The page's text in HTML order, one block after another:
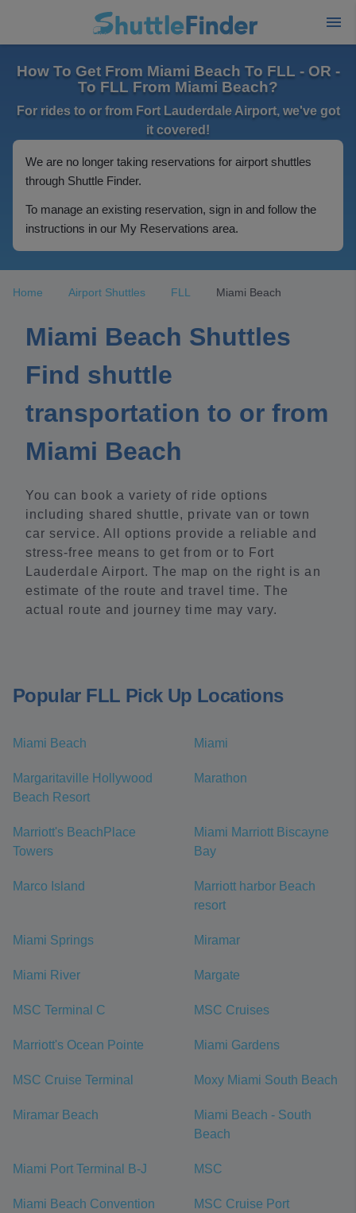
How To Get From Miami Beach To FLL - OR -
To FLL From Miami Beach?
For rides to or from Fort Lauderdale Airport, we've got
it covered!
We are no longer taking reservations for airport shuttles
through Shuttle Finder.
To manage an existing reservation, sign in and follow the
instructions in our My Reservations area.
Home Airport Shuttles FLL Miami Beach
Miami Beach Shuttles
Find shuttle
transportation to or from
Miami Beach
You can book a variety of ride options
including shared shuttle, private van or town
car service. All options provide a reliable and
stress-free means to get from or to Fort
Lauderdale Airport. The map on the right is an
estimate of the route and travel time. The
actual route and journey time may vary.
Popular FLL Pick Up Locations
Miami Beach Miami
Margaritaville Hollywood
Beach Resort
Marathon
Marriott's BeachPlace
Towers
Miami Marriott Biscayne
Bay
Marco Island
Marriott harbor Beach
resort
Miami Springs Miramar
Miami River Margate
MSC Terminal C MSC Cruises
Marriott's Ocean Pointe Miami Gardens
MSC Cruise Terminal Moxy Miami South Beach
Miramar Beach
Miami Beach - South
Beach
Miami Port Terminal B-J MSC
Miami Beach Convention
MSC Cruise Port